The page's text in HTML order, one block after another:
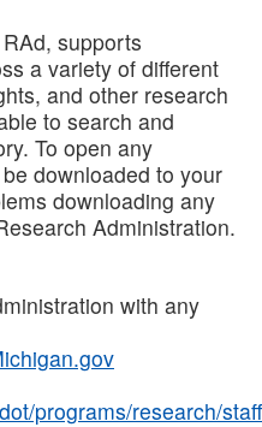
supports
a variety of different
and other research
to search and
To open any
downloaded to your
downloading any
Administration.
with any
programs/research/staff